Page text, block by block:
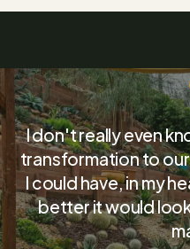
I don't really even
transformation to
I could have, in my
better it would